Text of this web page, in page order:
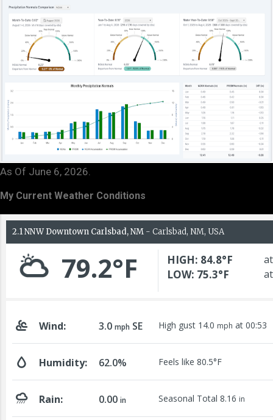
As Of June 6, 2026.
My Current Weather Conditions